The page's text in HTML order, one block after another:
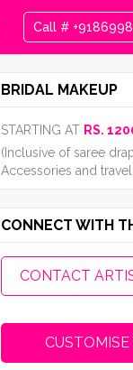
Call #
BRIDAL MAKEUP
STARTING AT RS.
(Inclusive of saree
Accessories and travel
CONNECT WITH
CONTACT